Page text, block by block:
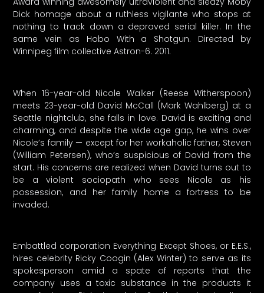
Dick homage about a ruthless vigilante who stops at
nothing to track down a depraved serial killer. In the
same vein as Hobo With a Shotgun. Directed by
Winnipeg film collective Astron-6. 2011.
When 16-year-old Nicole Walker (Reese Witherspoon)
meets 23-year-old David McCall (Mark Wahlberg) at a
Seattle nightclub, she falls in love. David is exciting and
charming, and despite the wide age gap, he wins over
Nicole’s family — except for her workaholic father, Steven
(William Petersen), who’s suspicious of David from the
start. His concerns are realized when David turns out to
be a violent sociopath who sees Nicole as his
possession, and her family home a fortress to be
invaded.
Embattled corporation Everything Except Shoes, or E.E.S.,
hires celebrity Ricky Coogin (Alex Winter) to serve as its
spokesperson amid a spate of reports that the
company uses a toxic substance in the products it